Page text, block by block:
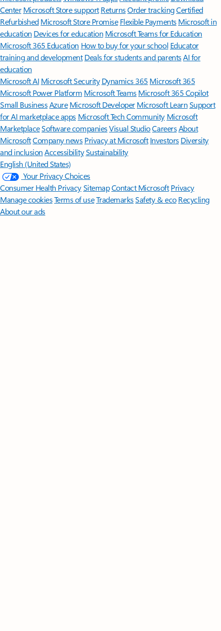
Center Microsoft Store support ReturnsOrder trackingCertified
Refurbished Microsoft Store Promise Flexible Payments Microsoft in
education Devices for education Microsoft Teams for Education
Microsoft 365 Education How to buy for your school Educator
training and development Deals for students and parentsAI for
education
Microsoft AI Microsoft Security Dynamics 365 Microsoft 365
Microsoft Power Platform Microsoft TeamsMicrosoft 365 Copilot
Small BusinessAzure Microsoft DeveloperMicrosoft LearnSupport
for AI marketplace apps Microsoft Tech Community Microsoft
MarketplaceSoftware companiesVisual StudioCareersAbout
MicrosoftCompany news Privacy at Microsoft Investors Diversity
and inclusion AccessibilitySustainability
English (United States)
Your Privacy Choices
Consumer Health PrivacySitemapContact Microsoft Privacy
Manage cookiesTerms of useTrademarksSafety & eco Recycling
About our ads